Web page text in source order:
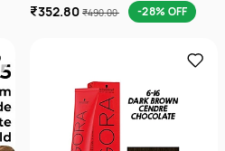
₹352.80 ₹490.00 -28% OFF